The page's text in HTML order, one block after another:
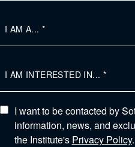
I want to be contacted by
information, news, and
the Institute's Privacy Policy